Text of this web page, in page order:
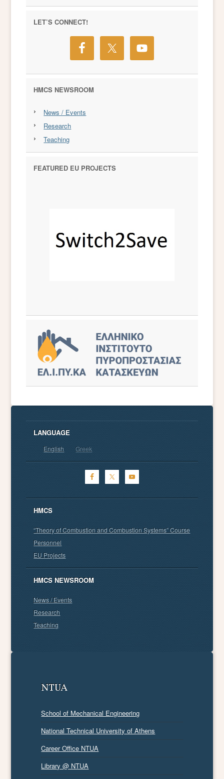
LET’S CONNECT!
HMCS NEWSROOM
News / Events
Research
Teaching
FEATURED EU PROJECTS
LANGUAGE
English Greek
HMCS
“Theory of Combustion and Combustion Systems” Course
Personnel
EU Projects
HMCS NEWSROOM
News / Events
Research
Teaching
NTUA
School of Mechanical Engineering
National Technical University of Athens
Career Office NTUA
Library @ NTUA